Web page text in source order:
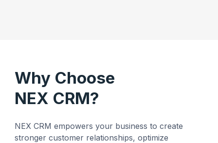
Why Choose
NEX CRM?
NEX CRM empowers your business to create
stronger customer relationships, optimize